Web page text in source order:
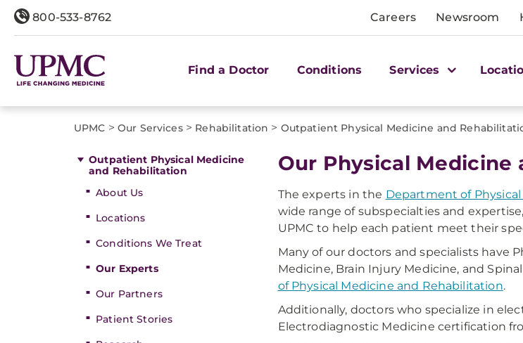
800-533-8762 Careers Newsroom
Find a Doctor Conditions Services
UPMC > Our Services> Rehabilitation > Outpatient Physical Medicine and
Outpatient Physical Medicine
and Rehabilitation
About Us
Locations
Conditions We Treat
Our Experts
Our Partners
Patient Stories
Our Physical
The experts in the Department of
wide range of subspecialties and
UPMC to help each patient meet their
Many of our doctors and specialists have
Medicine, Brain Injury Medicine, and
of Physical Medicine and Rehabilitation.
Additionally, doctors who specialize in
Electrodiagnostic Medicine certification